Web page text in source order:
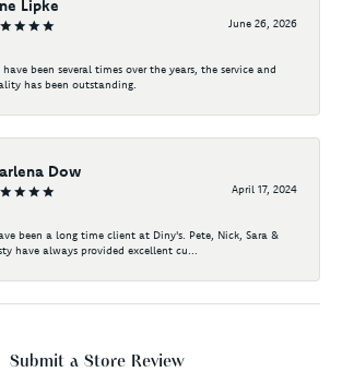
Lipke
June 26, 2026
have been several times over the years, the service and
has been outstanding.
Dow
April 17, 2024
been a long time client at Diny's. Pete, Nick, Sara &
have always provided excellent cu...
Submit a Store Review